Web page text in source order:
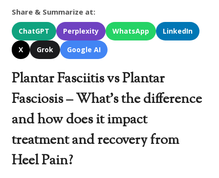
Share & Summarize at:
ChatGPT Perplexity WhatsApp
LinkedIn
X
Grok Google AI
Plantar Fasciitis vs Plantar
Fasciosis – What’s the difference
and how does it impact
treatment and recovery from
Heel Pain?